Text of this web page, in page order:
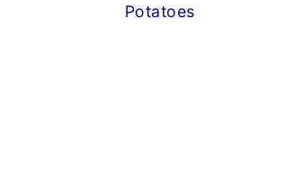
Potatoes